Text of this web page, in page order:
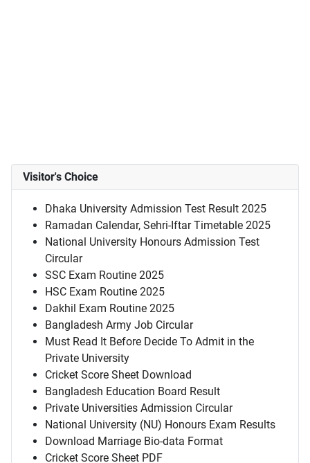
Visitor's Choice
Dhaka University Admission Test Result 2025
Ramadan Calendar, Sehri-Iftar Timetable 2025
National University Honours Admission Test
Circular
SSC Exam Routine 2025
HSC Exam Routine 2025
Dakhil Exam Routine 2025
Bangladesh Army Job Circular
Must Read It Before Decide To Admit in the
Private University
Cricket Score Sheet Download
Bangladesh Education Board Result
Private Universities Admission Circular
National University (NU) Honours Exam Results
Download Marriage Bio-data Format
Cricket Score Sheet PDF